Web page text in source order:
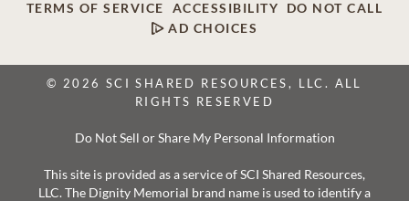
TERMS OF SERVICE
ACCESSIBILITY
DO NOT CALL
AD CHOICES
© 2026 SCI SHARED RESOURCES, LLC. ALL
RIGHTS RESERVED
Do Not Sell or Share My Personal Information
This site is provided as a service of SCI Shared Resources,
LLC. The Dignity Memorial brand name is used to identify a